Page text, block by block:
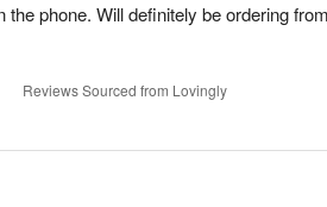
the phone. Will definitely be ordering
Reviews Sourced from Lovingly